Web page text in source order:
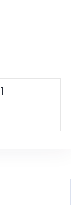
1